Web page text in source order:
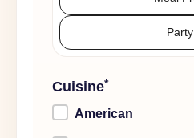
Party
Cuisine*
American